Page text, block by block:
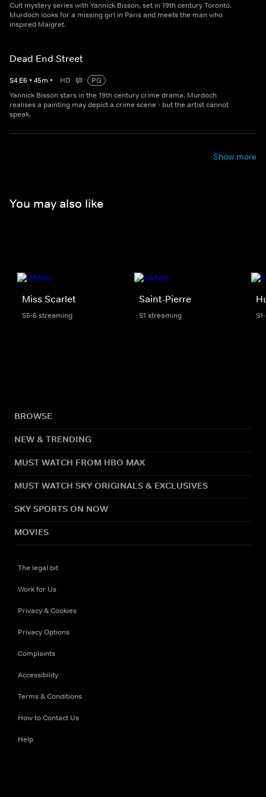
Cult mystery series with Yannick Bisson, set in 19th century Toronto.
Murdoch looks for a missing girl in Paris and meets the man who
inspired Maigret.
Dead End Street
S4 E6 • 45m • HD
PG
Yannick Bisson stars in the 19th century crime drama. Murdoch
realises a painting may depict a crime scene - but the artist cannot
speak.
Show more
You may also like
Miss Scarlet
S5-6 streaming
Saint-Pierre
S1 streaming
BROWSE
NEW & TRENDING
MUST WATCH FROM HBO MAX
MUST WATCH SKY ORIGINALS & EXCLUSIVES
SKY SPORTS ON NOW
MOVIES
The legal bit
Work for Us
Privacy & Cookies
Privacy Options
Complaints
Accessibility
Terms & Conditions
How to Contact Us
Help